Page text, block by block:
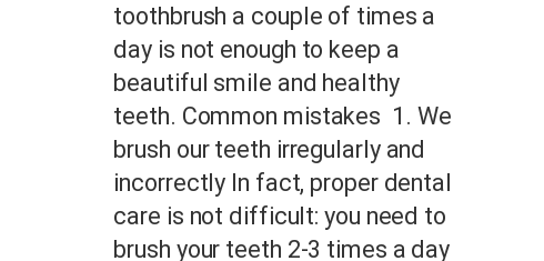
toothbrush a couple of times a
day is not enough to keep a
beautiful smile and healthy
teeth. Common mistakes 1. We
brush our teeth irregularly and
incorrectly In fact, proper dental
care is not difficult: you need to
brush your teeth 2-3 times a day